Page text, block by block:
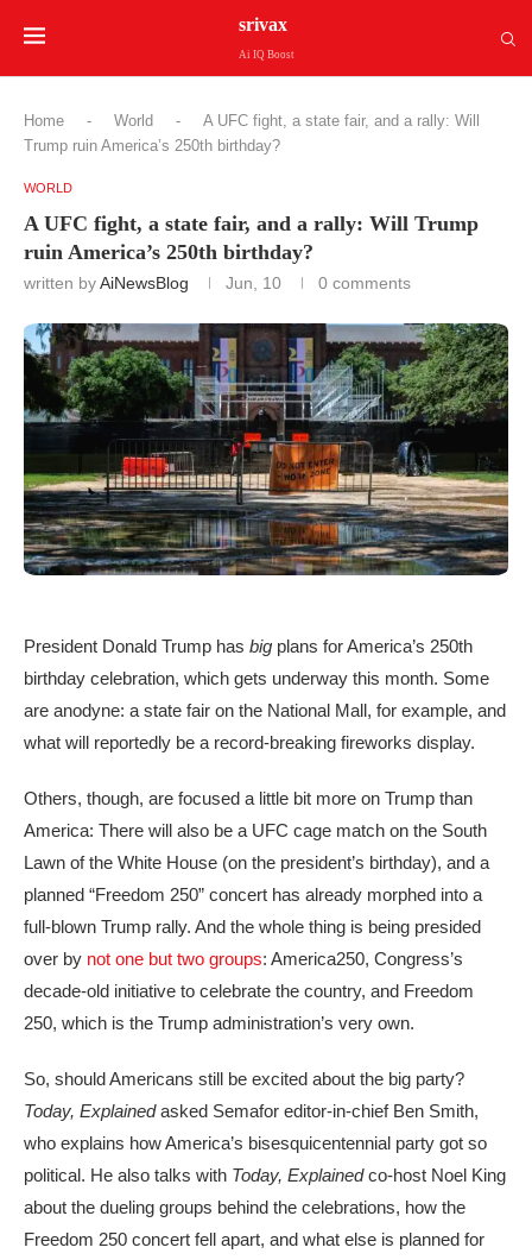
srivax
Ai IQ Boost
Home - World -
A UFC fight, a state fair, and a rally: Will
Trump ruin America’s 250th birthday?
WORLD
A UFC fight, a state fair, and a rally: Will Trump
ruin America’s 250th birthday?
written byAiNewsBlog Jun, 10 0 comments
President Donald Trump has big plans for America’s 250th
birthday celebration, which gets underway this month. Some
are anodyne: a state fair on the National Mall, for example, and
what will reportedly be a record-breaking fireworks display.
Others, though, are focused a little bit more on Trump than
America: There will also be a UFC cage match on the South
Lawn of the White House (on the president’s birthday), and a
planned “Freedom 250” concert has already morphed into a
full-blown Trump rally. And the whole thing is being presided
over by not one but two groups: America250, Congress’s
decade-old initiative to celebrate the country, and Freedom
250, which is the Trump administration’s very own.
So, should Americans still be excited about the big party?
Today, Explainedasked Semafor editor-in-chief Ben Smith,
who explains how America’s bisesquicentennial party got so
political. He also talks with Today, Explainedco-host Noel King
about the dueling groups behind the celebrations, how the
Freedom 250 concert fell apart, and what else is planned for